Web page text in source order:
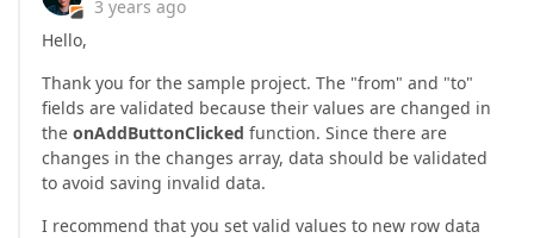
3 years ago
Hello,
Thank you for the sample project. The "from" and "to"
fields are validated because their values are changed in
the onAddButtonClicked function. Since there are
changes in the changes array, data should be validated
to avoid saving invalid data.
I recommend that you set valid values to new row data